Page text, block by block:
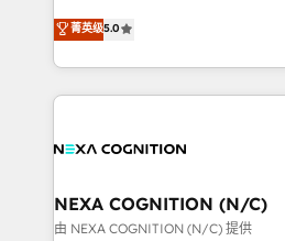
Technical Solutions,
Solutions and Growth Solutions. As a fully
upgrading and streamlining
generating aspect of your business. We’re
HubSpot Elite Solutions
nerds who can harness
experience. Working hand-in-hand with your team,
traffic, generates better leads
revenue goals. We've worked with thousands of
菁英级5.0
NEXA COGNITION (N/C)
由 NEXA COGNITION (N/C) 提供